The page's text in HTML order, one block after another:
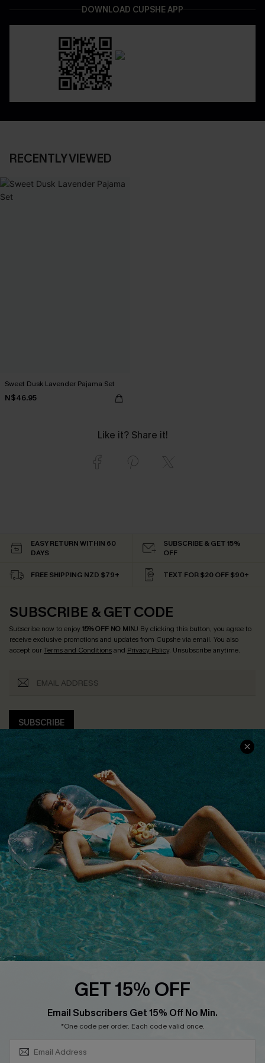
DOWNLOAD CUPSHE APP
RECENTLY VIEWED
Sweet Dusk Lavender Pajama Set
N$46.95
Like it? Share it!
EASY RETURN WITHIN 60
DAYS
SUBSCRIBE & GET 15%
OFF
FREE SHIPPING NZD $79+ TEXT FOR $20 OFF $90+
SUBSCRIBE & GET CODE
Subscribe now to enjoy15% OFF NO MIN.! By clicking this button, you agree to
receive exclusive promotions and updates from Cupshe via email. You also
accept ourTerms and Conditionsand Privacy Policy. Unsubscribe anytime.
SUBSCRIBE
COMPANY INFO
About Us
Customer Reviews
Customer Cares
Cupshe Supply Chain
SERVICE CENTER
Size Measurement
Delivery
Order Status
Return
Start A Return
Contact Us
Faqs
Cupshe E-Gift Card
PARTNERSHIPS
Loyalty Program
GET 15% OFF
Email Subscribers Get 15% Off No Min.
*One code per order. Each code valid once.